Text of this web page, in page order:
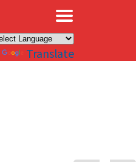
Translate